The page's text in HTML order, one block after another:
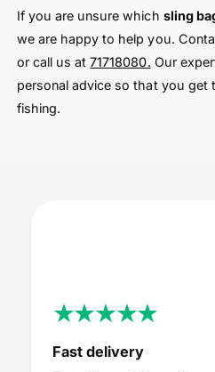
If you are unsure which sling
we are happy to help you.
or call us at71718080. Our
personal advice so that you get
fishing.
Fast delivery